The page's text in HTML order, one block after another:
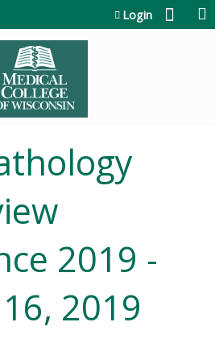
Login
2019 -
2019